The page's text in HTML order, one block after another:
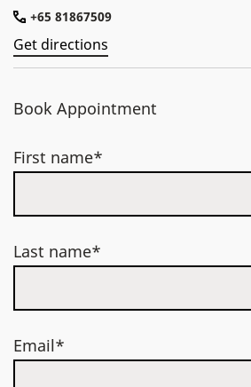
+65 81867509
Get directions
Book Appointment
First name*
Last name*
Email*